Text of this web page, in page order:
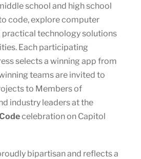
school and high school
code, explore computer
practical technology solutions
Each participating
selects a winning app from
teams are invited to
to Members of
industry leaders at the
celebration on Capitol
bipartisan and reflects a